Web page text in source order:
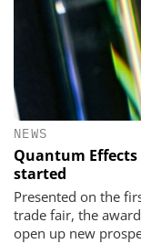
NEWS
Quantum
started
Presented on the
trade fair, the
open up new